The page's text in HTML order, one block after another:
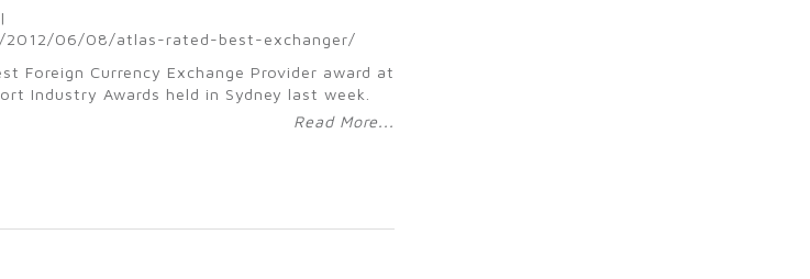
2012/06/08/atlas-rated-best-exchanger/
Foreign Currency Exchange Provider award at
Industry Awards held in Sydney last week.
Read More...